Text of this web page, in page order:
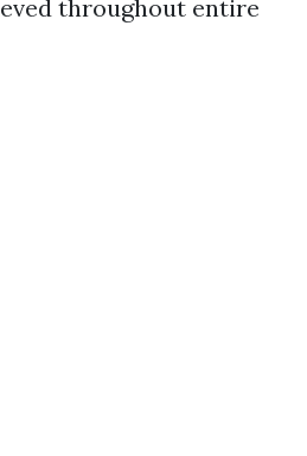
throughout entire